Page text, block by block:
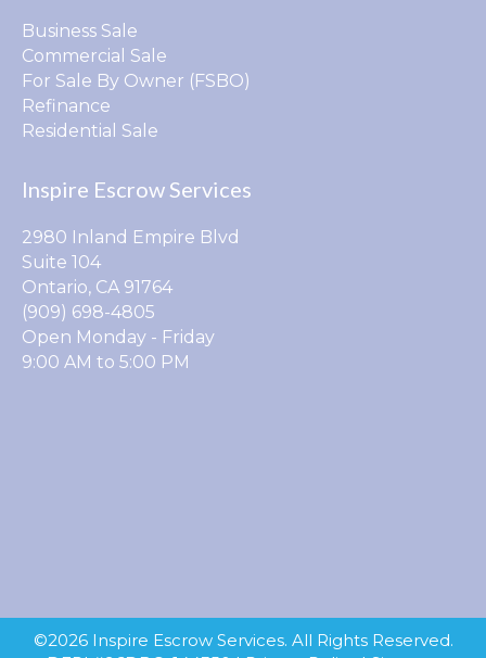
Business Sale
Commercial Sale
For Sale By Owner (FSBO)
Refinance
Residential Sale
Inspire Escrow Services
2980 Inland Empire Blvd
Suite 104
Ontario, CA 91764
(909) 698-4805
Open Monday - Friday
9:00 AM to 5:00 PM
©2026 Inspire Escrow Services. All Rights Reserved.